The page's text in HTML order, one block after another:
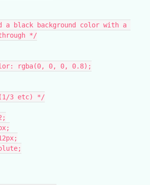
a black background color with a
*/
rgba(0, 0, 0, 0.8);
3 etc) */